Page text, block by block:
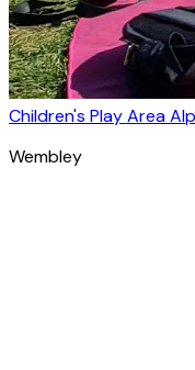
Children's Play Area
Wembley